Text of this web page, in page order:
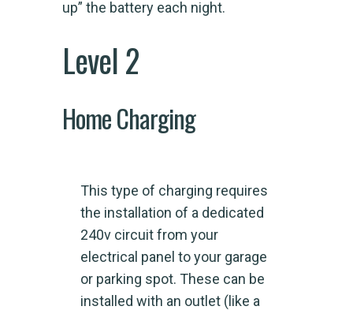
up” the battery each night.
Level 2
Home Charging
This type of charging requires
the installation of a dedicated
240v circuit from your
electrical panel to your garage
or parking spot. These can be
installed with an outlet (like a